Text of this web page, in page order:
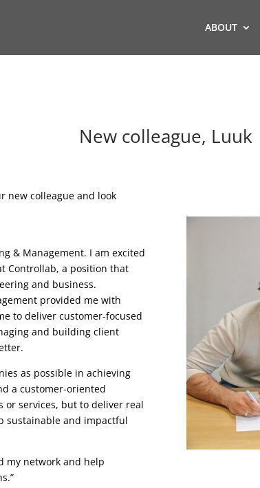
ABOUT
New colleague, Luuk
new colleague and look
& Management. I am excited
Controllab, a position that
and business.
provided me with
to deliver customer-focused
and building client
as possible in achieving
a customer-oriented
or services, but to deliver real
sustainable and impactful
my network and help